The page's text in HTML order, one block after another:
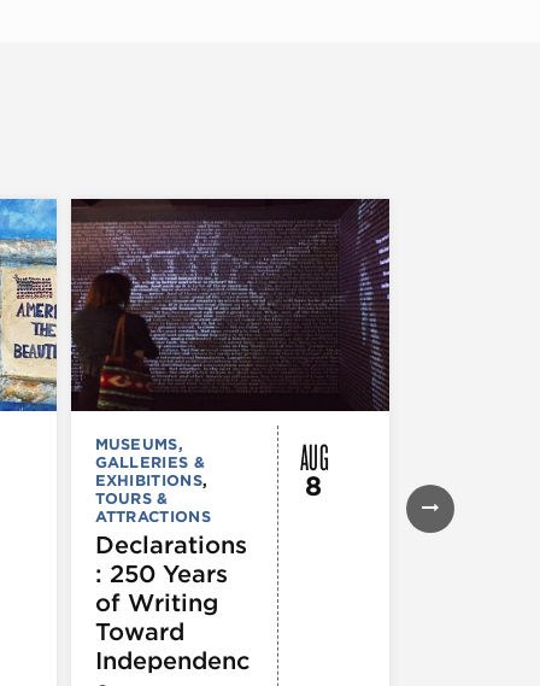
MUSEUMS,
GALLERIES &
EXHIBITIONS,
TOURS &
ATTRACTIONS
Declarations
: 250 Years
of Writing
Toward
Independenc
AUG
8
EXHIBITIONS
Illinois